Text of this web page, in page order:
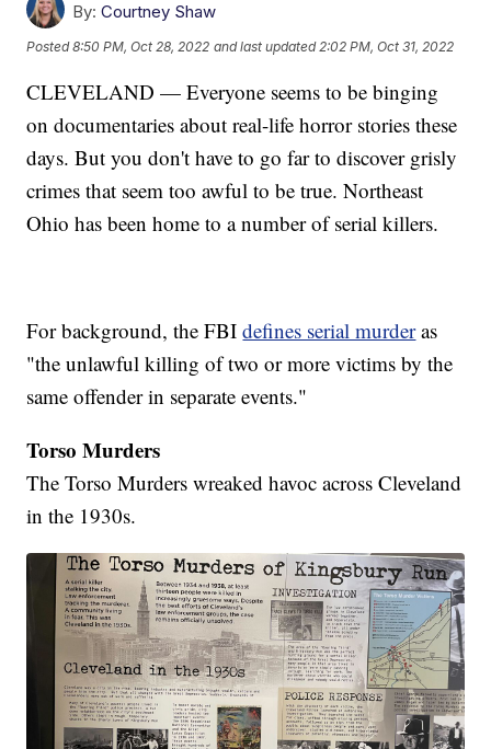
By: Courtney Shaw
Posted8:50 PM, Oct 28, 2022 and last updated 2:02 PM, Oct 31, 2022
CLEVELAND — Everyone seems to be binging
on documentaries about real-life horror stories these
days. But you don't have to go far to discover grisly
crimes that seem too awful to be true. Northeast
Ohio has been home to a number of serial killers.
For background, the FBIdefines serial murderas
"the unlawful killing of two or more victims by the
same offender in separate events."
Torso Murders
The Torso Murders wreaked havoc across Cleveland
in the 1930s.